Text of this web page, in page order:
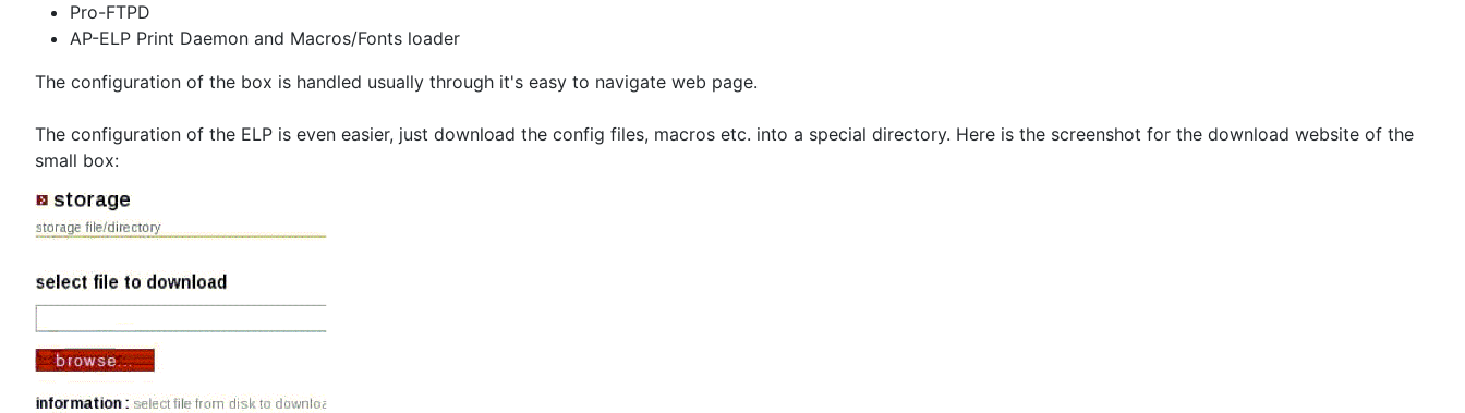
Pro-FTPD
AP-ELP Print Daemon and Macros/Fonts loader
The configuration of the box is handled usually through it's easy to navigate web page.
The configuration of the ELP is even easier, just download the config files, macros etc. into a special directory. Here is the screenshot for the download website of the
small box: